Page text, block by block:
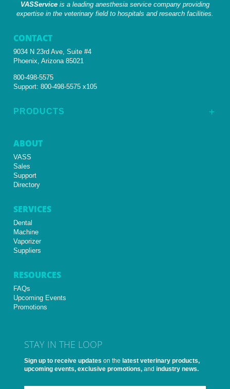
VASServiceis a leading anesthesia service company providing
expertise in the veterinary field to hospitals and research facilities.
CONTACT
9034 N 23rd Ave, Suite #4
Phoenix, Arizona 85021
800-498-5575
Support:800-498-5575 x105
L
PRODUCTS
ABOUT
VASS
Sales
Support
Directory
SERVICES
Dental
Machine
Vaporizer
Suppliers
RESOURCES
FAQs
Upcoming Events
Promotions
STAY IN THE LOOP
Sign up to receive updates on the latest veterinary products,
upcoming events, exclusive promotions, and industry news.